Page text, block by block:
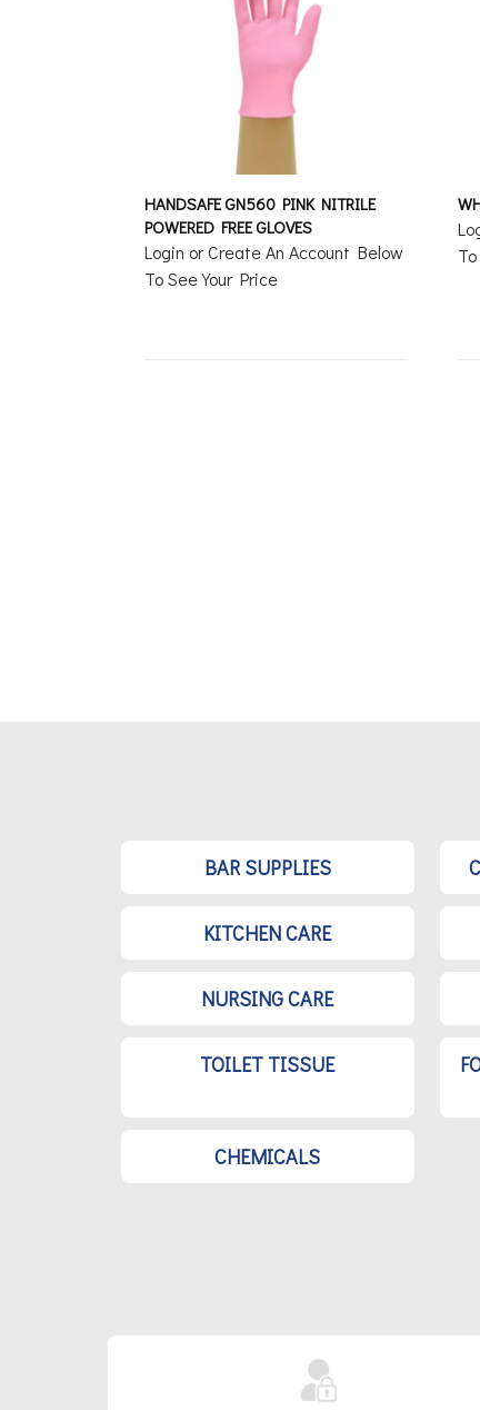
HANDSAFE GN560 PINK NITRILE
POWERED FREE GLOVES
Login or Create An Account Below
To See Your Price
BAR SUPPLIES
KITCHEN CARE
NURSING CARE
TOILET TISSUE
CHEMICALS